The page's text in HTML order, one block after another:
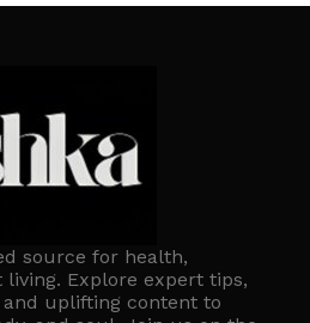
source for health,
Explore expert tips,
uplifting content to